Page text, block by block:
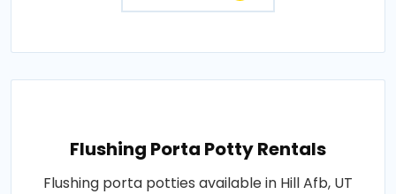
Flushing Porta Potty Rentals
Flushing porta potties available in Hill Afb, UT